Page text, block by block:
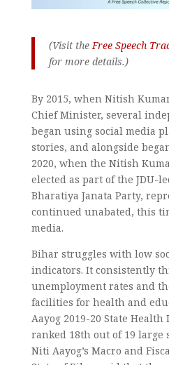
(Visit the Free Speech
for more details.)
By 2015, when Nitish
Chief Minister, several
began using social media
stories, and alongside
2020, when the Nitish
elected as part of the JDU-
Bharatiya Janata Party,
continued unabated, this
media.
Bihar struggles with low
indicators. It consistently
unemployment rates and
facilities for health and
Aayog 2019-20 State
ranked 18th out of 19 large
Niti Aayog’s Macro and